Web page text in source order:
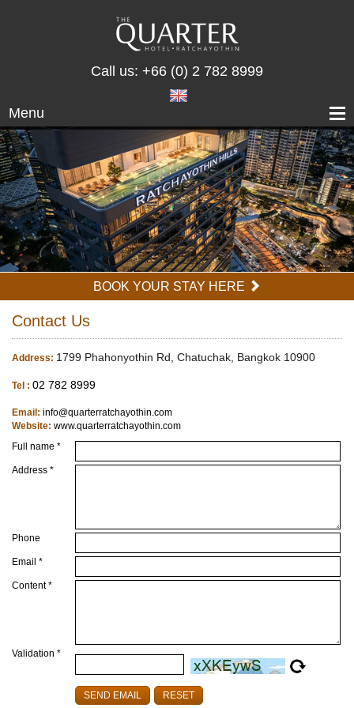
Call us: +66 (0) 2 782 8999
Menu
BOOK YOUR STAY HERE
Contact Us
Address: 1799 Phahonyothin Rd, Chatuchak, Bangkok 10900
Tel : 02 782 8999
Email: info@quarterratchayothin.com
Website: www.quarterratchayothin.com
Full name *
Address *
Phone
Email *
Content *
Validation *
SEND EMAIL RESET